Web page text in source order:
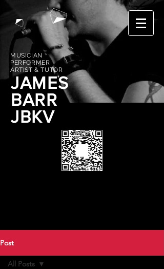
JAMES
BARR
JBKV
MUSICIAN
PERFORMER
ARTIST & TUTOR
Post
All Posts